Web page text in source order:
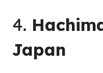
4.
Japan